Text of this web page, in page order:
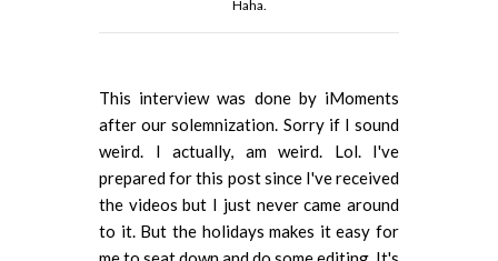
Haha.
This interview was done by iMoments
after our solemnization. Sorry if I sound
weird. I actually, am weird. Lol. I've
prepared for this post since I've received
the videos but I just never came around
to it. But the holidays makes it easy for